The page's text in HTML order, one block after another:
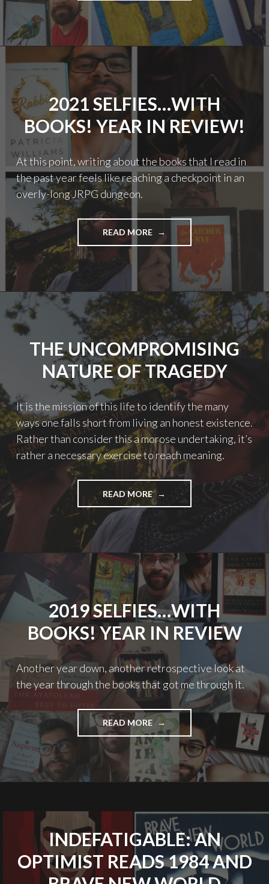
WITH
BOOKS!
2021 SELFIES…WITH
BOOKS! YEAR IN REVIEW!
At this point, writing about the books that I read in
the past year feels like reaching a checkpoint in an
overly-long JRPG dungeon.
READ MORE "2021
SELFIES…
WITH
BOOKS!
YEAR
IN
REVIEW!"
THE UNCOMPROMISING
NATURE OF TRAGEDY
It is the mission of this life to identify the many
ways one falls short from living an honest existence.
Rather than consider this a morose undertaking, it’s
rather a necessary exercise to reach meaning.
READ MORE"THE
UNCOMPROMISING
TRAGEDY"
2019 SELFIES…WITH
BOOKS! YEAR IN REVIEW
Another year down, another retrospective look at
the year through the books that got me through it.
READ MORE"2019
SELFIES…
WITH
BOOKS!
YEAR
INDEFATIGABLE: AN
OPTIMIST READS 1984 AND